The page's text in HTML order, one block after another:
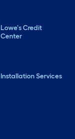
Lowe's Credit
Center
Installation Services